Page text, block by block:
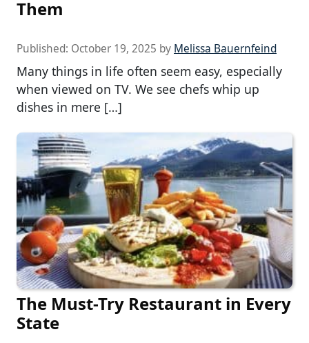
Them
Published: October 19, 2025 by Melissa Bauernfeind
Many things in life often seem easy, especially
when viewed on TV. We see chefs whip up
dishes in mere […]
The Must-Try Restaurant in Every
State